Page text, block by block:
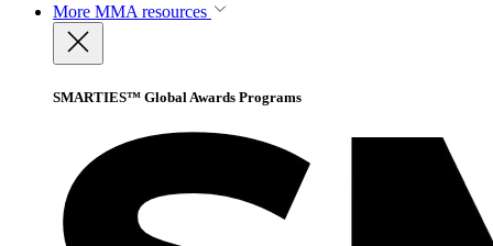
More MMA resources
SMARTIES™ Global Awards Programs